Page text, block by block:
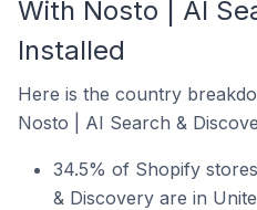
With Nosto | AI
Installed
Here is the country
Nosto | AI Search &
34.5% of Shopify
& Discovery are in